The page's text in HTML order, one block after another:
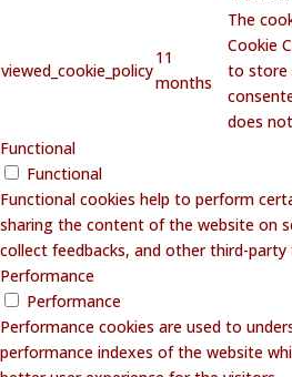
viewed_cookie_policy
11
months
The
Cookie
to store
does
Functional
Functional
Functional cookies help to perform
sharing the content of the website on
collect feedbacks, and other third-party
Performance
Performance
Performance cookies are used to
performance indexes of the website